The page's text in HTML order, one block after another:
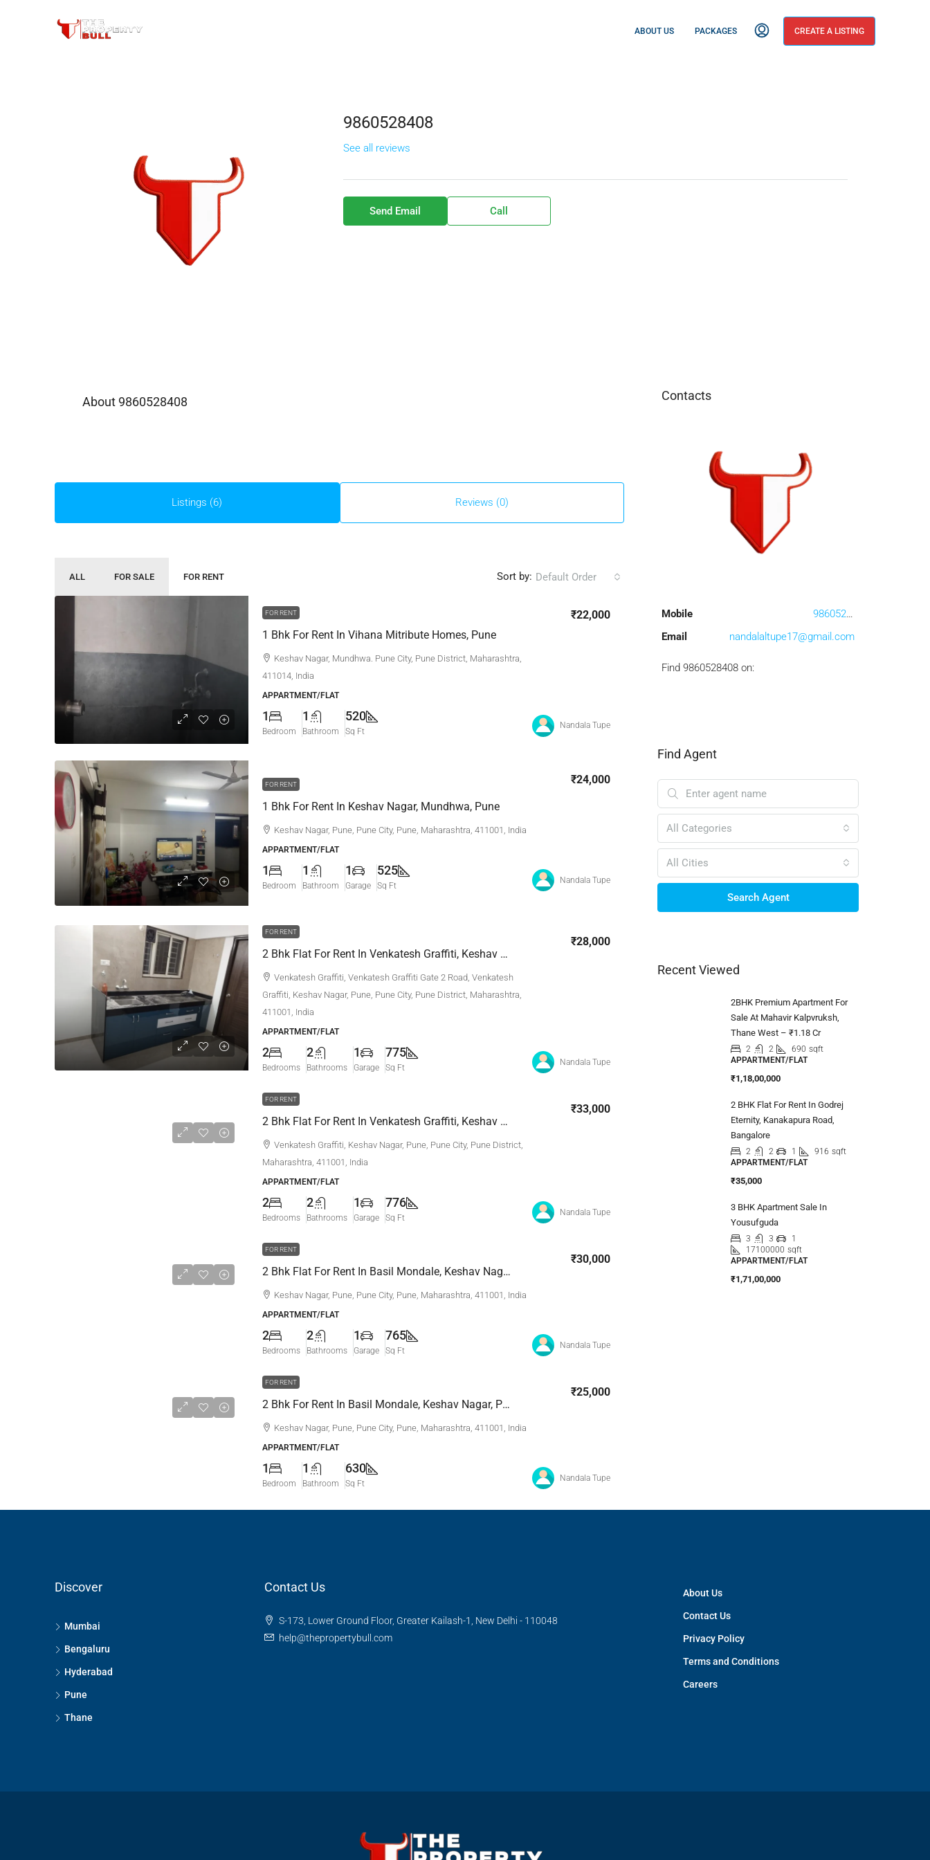
ABOUT US PACKAGES CREATE A LISTING
9860528408
See all reviews
Send Email Call
About 9860528408
Listings (6) Reviews (0)
ALL FOR SALE FOR RENT Sort by: Default Order
FOR RENT
1 Bhk For Rent In Vihana Mitribute Homes, Pune
₹22,000
Keshav Nagar, Mundhwa. Pune City, Pune District, Maharashtra,
411014, India
APPARTMENT/FLAT
1
Bedroom
1
Bathroom
520
Sq Ft
Nandala Tupe
FOR RENT
1 Bhk For Rent In Keshav Nagar, Mundhwa, Pune
₹24,000
Keshav Nagar, Pune, Pune City, Pune, Maharashtra, 411001, India
APPARTMENT/FLAT
1
Bedroom
1
Bathroom
1
Garage
525
Sq Ft
Nandala Tupe
FOR RENT
2 Bhk Flat For Rent In Venkatesh Graffiti, Keshav Nagar, Pune
₹28,000
Venkatesh Graffiti, Venkatesh Graffiti Gate 2 Road, Venkatesh
Graffiti, Keshav Nagar, Pune, Pune City, Pune District, Maharashtra,
411001, India
APPARTMENT/FLAT
2
Bedrooms
2
Bathrooms
1
Garage
775
Sq Ft
Nandala Tupe
FOR RENT
2 Bhk Flat For Rent In Venkatesh Graffiti, Keshav Nagar, Pune
₹33,000
Venkatesh Graffiti, Keshav Nagar, Pune, Pune City, Pune District,
Maharashtra, 411001, India
APPARTMENT/FLAT
2
Bedrooms
2
Bathrooms
1
Garage
776
Sq Ft
Nandala Tupe
FOR RENT
2 Bhk Flat For Rent In Basil Mondale, Keshav Nagar, Pune
₹30,000
Keshav Nagar, Pune, Pune City, Pune, Maharashtra, 411001, India
APPARTMENT/FLAT
2
Bedrooms
2
Bathrooms
1
Garage
765
Sq Ft
Nandala Tupe
FOR RENT
2 Bhk For Rent In Basil Mondale, Keshav Nagar, Pune
₹25,000
Keshav Nagar, Pune, Pune City, Pune, Maharashtra, 411001, India
APPARTMENT/FLAT
1
Bedroom
1
Bathroom
630
Sq Ft
Nandala Tupe
Contacts
Mobile
9860528408
Email
nandalaltupe17@gmail.com
Find 9860528408 on:
Find Agent
All Categories
All Cities
Search Agent
Recent Viewed
2BHK Premium Apartment For
Sale At Mahavir Kalpvruksh,
Thane West – ₹1.18 Cr
2 2 690 sqft
APPARTMENT/FLAT
₹1,18,00,000
2 BHK Flat For Rent In Godrej
Eternity, Kanakapura Road,
Bangalore
2 2 1 916 sqft
APPARTMENT/FLAT
₹35,000
3 BHK Apartment Sale In
Yousufguda
3 3
1
17100000 sqft
APPARTMENT/FLAT
₹1,71,00,000
Discover
Mumbai
Bengaluru
Hyderabad
Pune
Thane
Contact Us
S-173, Lower Ground Floor, Greater Kailash-1, New Delhi - 110048
help@thepropertybull.com
About Us
Contact Us
Privacy Policy
Terms and Conditions
Careers